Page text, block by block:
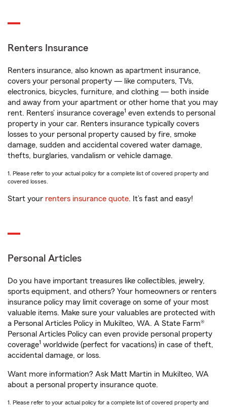
Renters Insurance
Renters insurance, also known as apartment insurance,
covers your personal property — like computers, TVs,
electronics, bicycles, furniture, and clothing — both inside
and away from your apartment or other home that you may
rent. Renters’ insurance coverage1 even extends to personal
property in your car. Renters insurance typically covers
losses to your personal property caused by fire, smoke
damage, sudden and accidental covered water damage,
thefts, burglaries, vandalism or vehicle damage.
1. Please refer to your actual policy for a complete list of covered property and
covered losses.
Start your renters insurance quote. It’s fast and easy!
Personal Articles
Do you have important treasures like collectibles, jewelry,
sports equipment, and others? Your homeowners or renters
insurance policy may limit coverage on some of your most
valuable items. Make sure your valuables are protected with
a Personal Articles Policy in Mukilteo, WA. A State Farm®
Personal Articles Policy can even provide personal property
coverage1 worldwide (perfect for vacations) in case of theft,
accidental damage, or loss.
Want more information? Ask Matt Martin in Mukilteo, WA
about a personal property insurance quote.
1. Please refer to your actual policy for a complete list of covered property and